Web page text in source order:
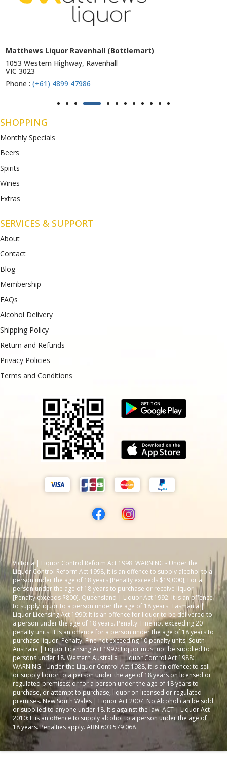
Matthews Liquor Ravenhall (Bottlemart)
1053 Western Highway, Ravenhall
VIC 3023
Phone : (+61) 4899 47986
SHOPPING
Monthly Specials
Beers
Spirits
Wines
Extras
SERVICES & SUPPORT
About
Contact
Blog
Membership
FAQs
Alcohol Delivery
Shipping Policy
Return and Refunds
Privacy Policies
Terms and Conditions
Victoria | Liquor Control Reform Act 1998: WARNING - Under the
Liquor Control Reform Act 1998, it is an offence to supply alcohol to a
person under the age of 18 years [Penalty exceeds $19,000]; For a
person under the age of 18 years to purchase or receive liquor
[Penalty exceeds $800]. Queensland | Liquor Act 1992: It is an offence
to supply liquor to a person under the age of 18 years. Tasmania |
Liquor Licensing Act 1990: It is an offence for liquor to be delivered to
a person under the age of 18 years. Penalty: Fine not exceeding 20
penalty units. It is an offence for a person under the age of 18 years to
purchase liquor. Penalty: Fine not exceeding 10 penalty units. South
Australia | Liquor Licensing Act 1997: Liquor must not be supplied to
persons under 18. Western Australia | Liquor Control Act 1988:
WARNING - Under the Liquor Control Act 1988, it is an offence: to sell
or supply liquor to a person under the age of 18 years on licensed or
regulated premises; or for a person under the age of 18 years to
purchase, or attempt to purchase, liquor on licensed or regulated
premises. New South Wales | Liquor Act 2007: No Alcohol can be sold
or supplied to anyone under 18. It's against the law. ACT | Liquor Act
2010: It is an offence to supply alcohol to a person under the age of
18 years. Penalties apply. ABN 603 579 068